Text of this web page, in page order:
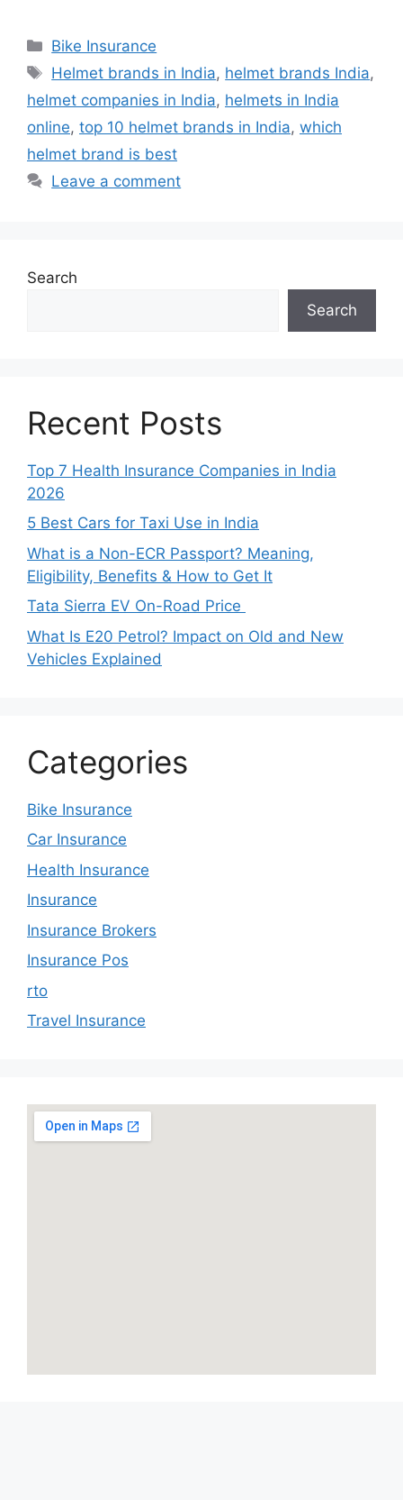
Categories
Bike Insurance
Tags
Helmet brands in India, helmet brands India,
helmet companies in India, helmets in India
online, top 10 helmet brands in India, which
helmet brand is best
Leave a comment
Search
Search
Recent Posts
Top 7 Health Insurance Companies in India
2026
5 Best Cars for Taxi Use in India
What is a Non-ECR Passport? Meaning,
Eligibility, Benefits & How to Get It
Tata Sierra EV On-Road Price
What Is E20 Petrol? Impact on Old and New
Vehicles Explained
Categories
Bike Insurance
Car Insurance
Health Insurance
Insurance
Insurance Brokers
Insurance Pos
rto
Travel Insurance